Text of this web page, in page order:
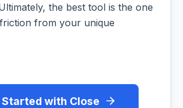
the best tool is the one
from your unique
Started with Close